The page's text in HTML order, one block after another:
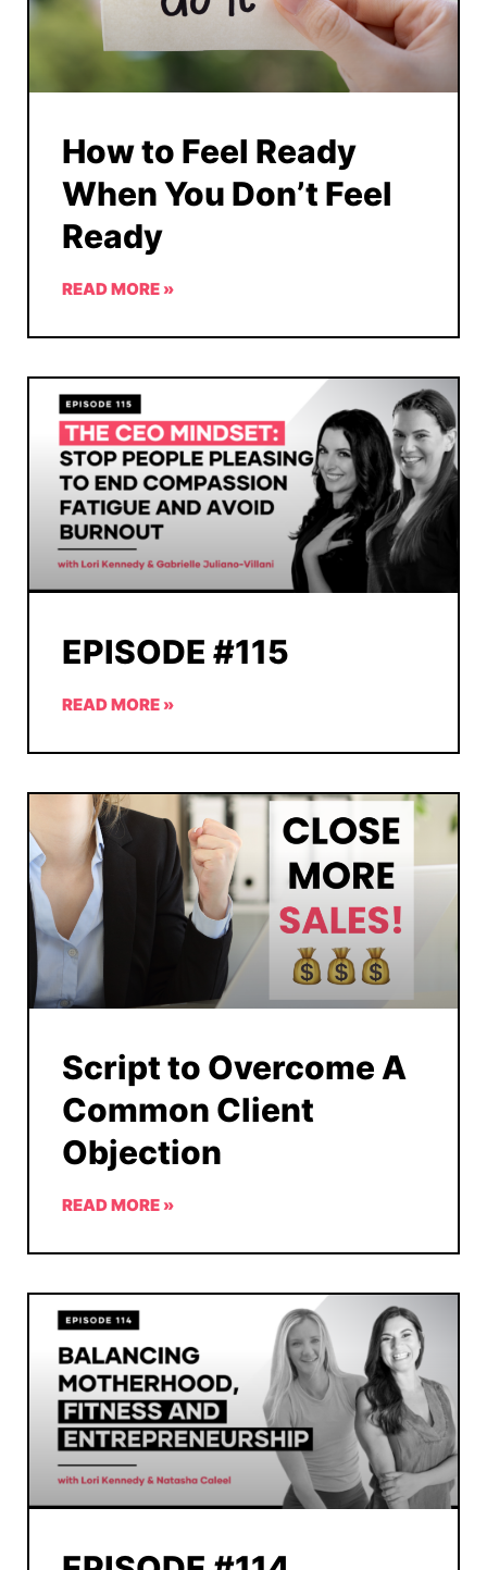
How to Feel Ready
When You Don’t Feel
Ready
READ MORE »
EPISODE #115
READ MORE »
Script to Overcome A
Common Client
Objection
READ MORE »